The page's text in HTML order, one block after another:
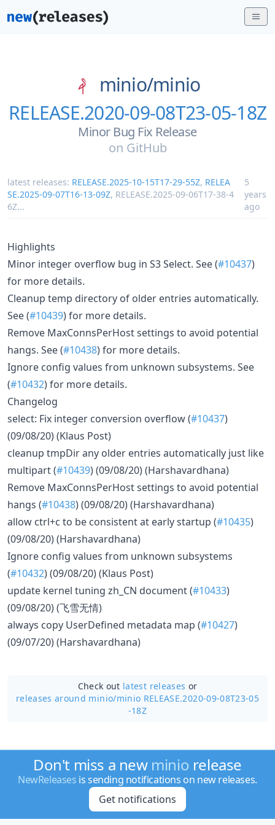
minio/minio
RELEASE.2020-09-08T23-05-18Z
Minor Bug Fix Release
on GitHub
latest releases: RELEASE.2025-10-15T17-29-55Z, RELEA
SE.2025-09-07T16-13-09Z, RELEASE.2025-09-06T17-38-4
6Z...
5
years
ago
Highlights
Minor integer overflow bug in S3 Select. See (#10437)
for more details.
Cleanup temp directory of older entries automatically.
See (#10439) for more details.
Remove MaxConnsPerHost settings to avoid potential
hangs. See (#10438) for more details.
Ignore config values from unknown subsystems. See
(#10432) for more details.
Changelog
select: Fix integer conversion overflow (#10437)
(09/08/20) (Klaus Post)
cleanup tmpDir any older entries automatically just like
multipart (#10439) (09/08/20) (Harshavardhana)
Remove MaxConnsPerHost settings to avoid potential
hangs (#10438) (09/08/20) (Harshavardhana)
allow ctrl+c to be consistent at early startup (#10435)
(09/08/20) (Harshavardhana)
Ignore config values from unknown subsystems
(#10432) (09/08/20) (Klaus Post)
update kernel tuning zh_CN document (#10433)
(09/08/20) (飞雪无情)
always copy UserDefined metadata map (#10427)
(09/07/20) (Harshavardhana)
Check out latest releases or
releases around minio/minio RELEASE.2020-09-08T23-05
-18Z
Don't miss a new minio release
NewReleases is sending notifications on new releases.
Get notifications